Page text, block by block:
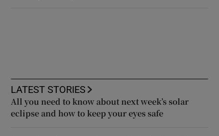
LATEST STORIES
All you need to know about next week’s solar
eclipse and how to keep your eyes safe